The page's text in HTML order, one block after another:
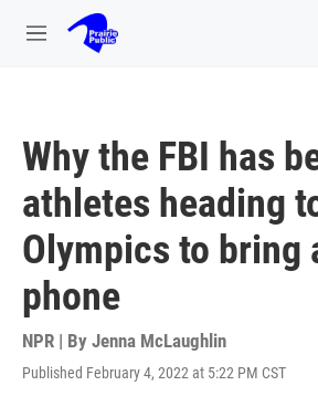
Skip to main content
M
Why the FBI has
athletes heading
Olympics to bring
phone
NPR | By Jenna McLaughlin
Published February 4, 2022 at 5:22 PM CST